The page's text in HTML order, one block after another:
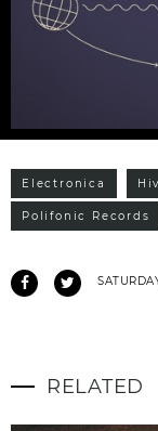
Electronica
Polifonic Records
RELATED